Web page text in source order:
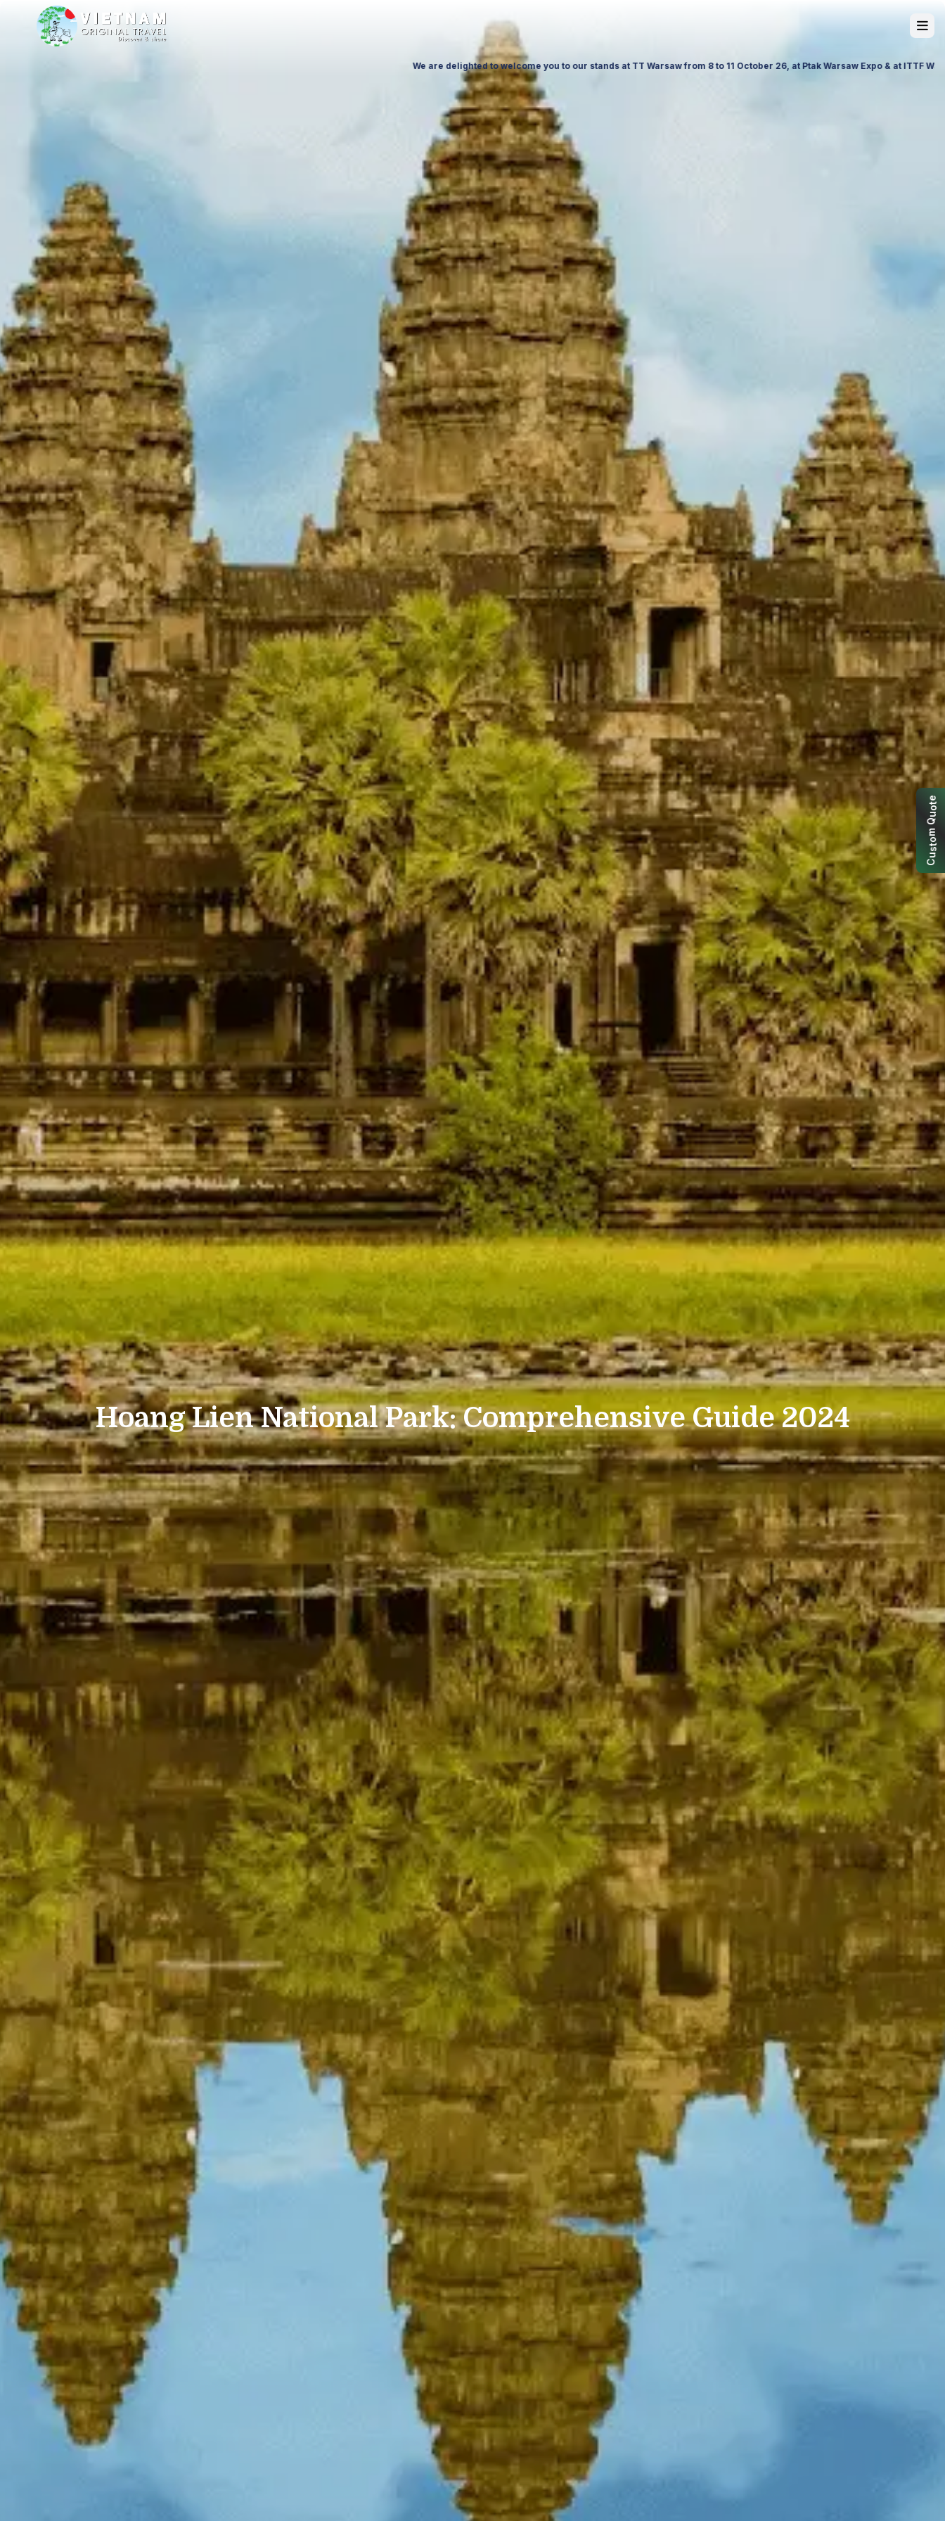
are delighted to welcome you to our stands at TT Warsaw from 8 to 11 October 26, at Ptak Warsaw Expo & at ITTF Warsaw from 19 to 21 November 26, Palace of Culture and Science in Poland. Visit us to
Hoang Lien National Park: Comprehensive Guide 2024
C
u
s
t
o
m
Q
u
o
t
e